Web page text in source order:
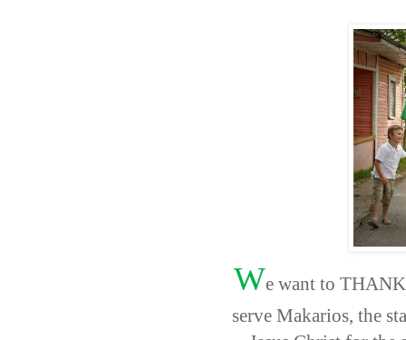
We want to THANK
serve Makarios, the